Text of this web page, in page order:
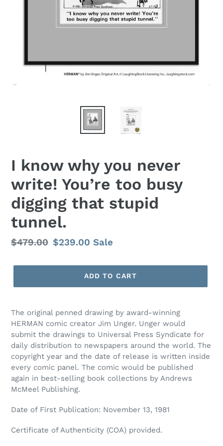
I know why you never
write! You’re too busy
digging that stupid
tunnel.
Regular
$479.00 Sale
$239.00Sale
ADD TO CART
The original penned drawing by award-winning
HERMAN comic creator Jim Unger. Unger would
submit the drawings to Universal Press Syndicate for
daily distribution to newspapers around the world. The
copyright year and the date of release is written inside
every comic panel. The comic would be published
again in best-selling book collections by Andrews
McMeel Publishing.
Date of First Publication: November 13, 1981
Certificate of Authenticity (COA) provided.